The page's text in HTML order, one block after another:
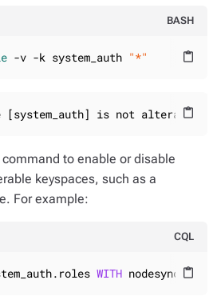
BASH
content_paste
-v -k system_auth "*"
content_paste
[system_auth] is not alterable.
command to enable or disable
keyspaces, such as a
For example:
CQL
content_paste
WITH nodesync = {